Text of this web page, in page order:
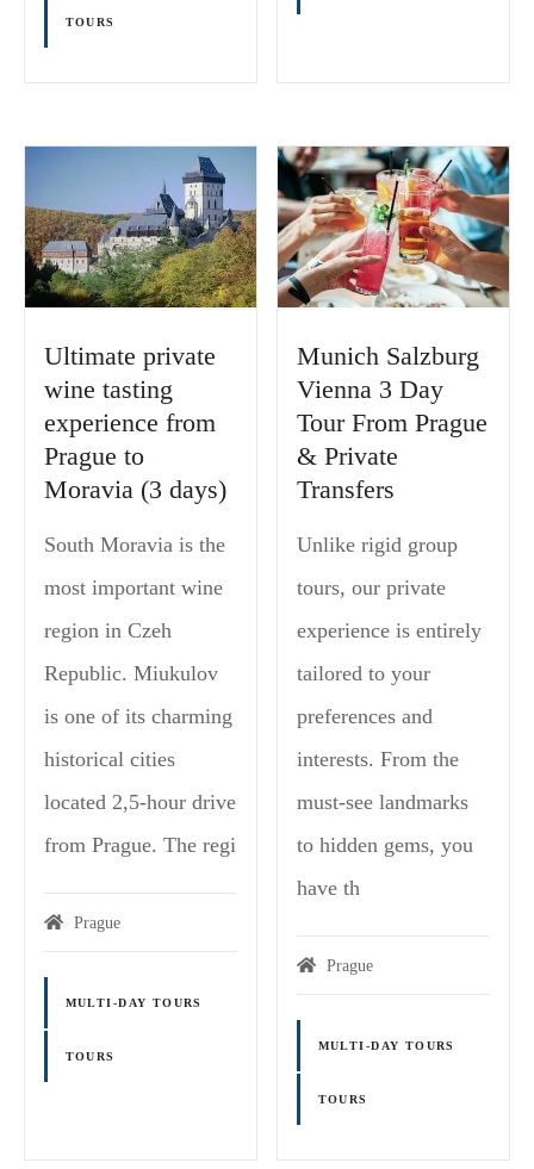
TOURS
Ultimate private
wine tasting
experience from
Prague to
Moravia (3 days)
South Moravia is the
most important wine
region in Czeh
Republic. Miukulov
is one of its charming
historical cities
located 2,5-hour drive
from Prague. The regi
Prague
MULTI-DAY TOURS
TOURS
Munich Salzburg
Vienna 3 Day
Tour From Prague
& Private
Transfers
Unlike rigid group
tours, our private
experience is entirely
tailored to your
preferences and
interests. From the
must-see landmarks
to hidden gems, you
have th
Prague
MULTI-DAY TOURS
TOURS